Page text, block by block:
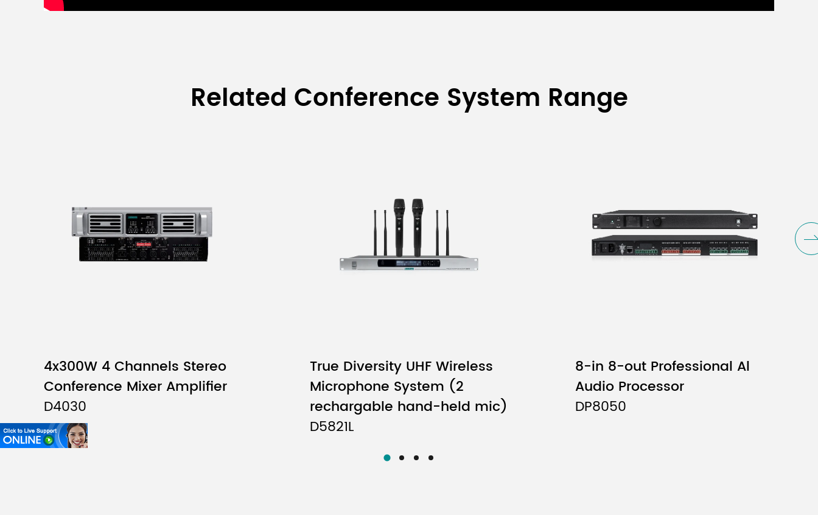
Related Conference System Range
4x300W 4 Channels Stereo
Conference Mixer Amplifier
D4030
True Diversity UHF Wireless
Microphone System (2
rechargable hand-held mic)
D5821L
8-in 8-out Professional Al
Audio Processor
DP8050